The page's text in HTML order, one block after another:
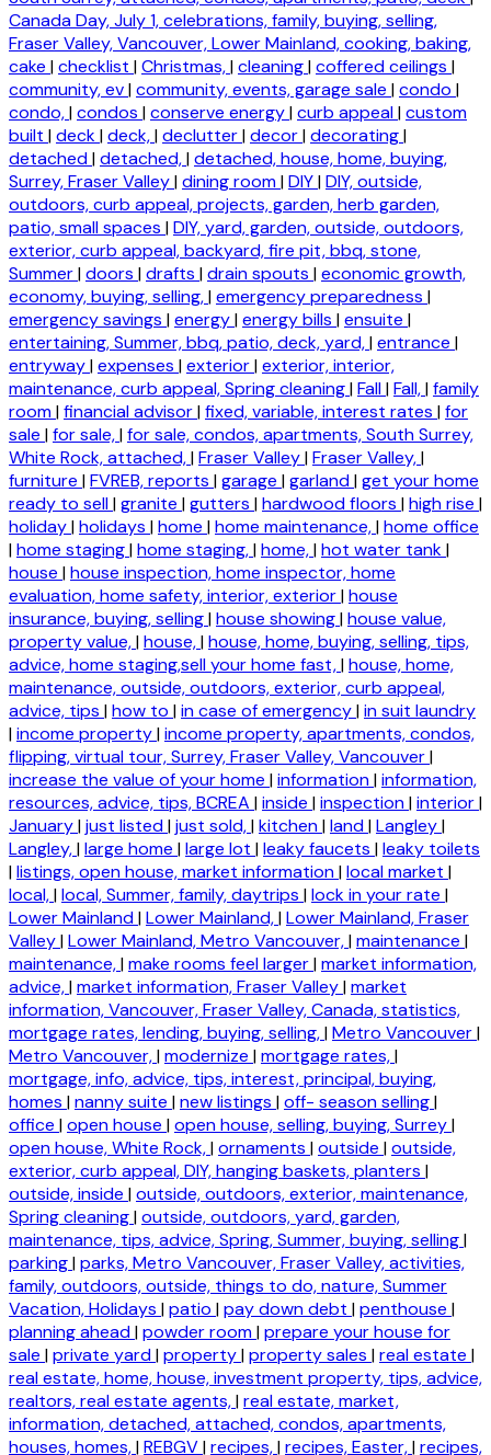
Canada Day, July 1, celebrations, family, buying, selling,
Fraser Valley, Vancouver, Lower Mainland, cooking, baking,
cake |checklist |Christmas,|cleaning|coffered ceilings |
community, ev|community, events, garage sale |condo |
condo,|condos |conserve energy|curb appeal|custom
built |deck|deck,|declutter|decor|decorating|
detached|detached,|detached, house, home, buying,
Surrey, Fraser Valley|dining room|DIY|DIY, outside,
outdoors, curb appeal, projects, garden, herb garden,
patio, small spaces |DIY, yard, garden, outside, outdoors,
exterior, curb appeal, backyard, fire pit, bbq, stone,
Summer|doors |drafts |drain spouts |economic growth,
economy, buying, selling,|emergency preparedness |
emergency savings |energy|energy bills |ensuite |
entertaining, Summer, bbq, patio, deck, yard,|entrance |
entryway|expenses |exterior|exterior, interior,
maintenance, curb appeal, Spring cleaning|Fall|Fall,|family
room|financial advisor|fixed, variable, interest rates |for
sale |for sale,|for sale, condos, apartments, South Surrey,
White Rock, attached,|Fraser Valley|Fraser Valley,|
furniture |FVREB, reports |garage |garland|get your home
ready to sell|granite |gutters |hardwood floors |high rise |
holiday|holidays |home |home maintenance,|home office
|home staging|home staging,|home,|hot water tank|
house |house inspection, home inspector, home
evaluation, home safety, interior, exterior|house
insurance, buying, selling|house showing|house value,
property value,|house,|house, home, buying, selling, tips,
advice, home staging,sell your home fast,|house, home,
maintenance, outside, outdoors, exterior, curb appeal,
advice, tips |how to |in case of emergency|in suit laundry
|income property|income property, apartments, condos,
flipping, virtual tour, Surrey, Fraser Valley, Vancouver|
increase the value of your home |information|information,
resources, advice, tips, BCREA |inside |inspection|interior|
January|just listed|just sold,|kitchen|land|Langley|
Langley,|large home |large lot |leaky faucets |leaky toilets
|listings, open house, market information|local market |
local,|local, Summer, family, daytrips |lock in your rate |
Lower Mainland|Lower Mainland,|Lower Mainland, Fraser
Valley|Lower Mainland, Metro Vancouver,|maintenance |
maintenance,|make rooms feel larger|market information,
advice,|market information, Fraser Valley|market
information, Vancouver, Fraser Valley, Canada, statistics,
mortgage rates, lending, buying, selling,|Metro Vancouver|
Metro Vancouver,|modernize |mortgage rates,|
mortgage, info, advice, tips, interest, principal, buying,
homes |nanny suite |new listings |off- season selling|
office |open house |open house, selling, buying, Surrey|
open house, White Rock,|ornaments |outside |outside,
exterior, curb appeal, DIY, hanging baskets, planters |
outside, inside |outside, outdoors, exterior, maintenance,
Spring cleaning|outside, outdoors, yard, garden,
maintenance, tips, advice, Spring, Summer, buying, selling|
parking|parks, Metro Vancouver, Fraser Valley, activities,
family, outdoors, outside, things to do, nature, Summer
Vacation, Holidays |patio |pay down debt |penthouse |
planning ahead|powder room|prepare your house for
sale |private yard|property|property sales |real estate |
real estate, home, house, investment property, tips, advice,
realtors, real estate agents,|real estate, market,
information, detached, attached, condos, apartments,
houses, homes,|REBGV|recipes,|recipes, Easter,|recipes,